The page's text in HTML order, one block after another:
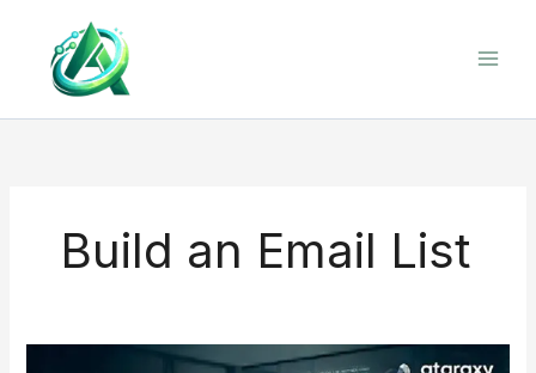
content
Build an Email List